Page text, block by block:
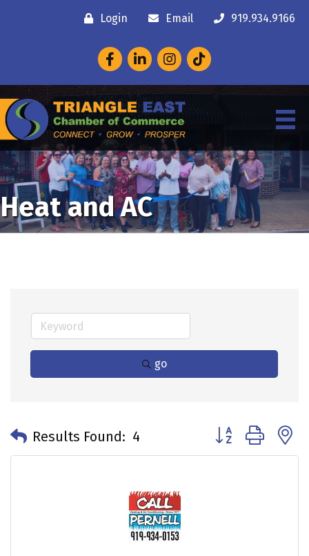
Login Email 919.934.9166
FacebookLinkedInInstagram
Heat and AC
go
Results Found: 4 Button group with